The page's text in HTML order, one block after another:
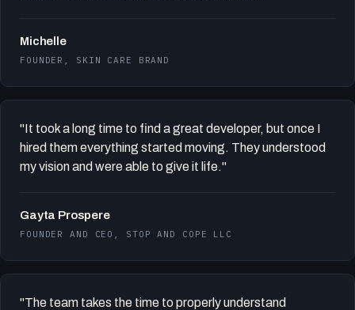
Michelle
FOUNDER, SKIN CARE BRAND
"It took a long time to find a great developer, but once I
hired them everything started moving. They understood
my vision and were able to give it life."
Gayta Prospere
FOUNDER AND CEO, STOP AND COPE LLC
"The team takes the time to properly understand